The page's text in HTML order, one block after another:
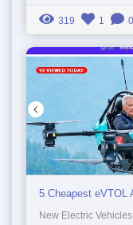
319 1 0
5 Cheapest eVTOL
New Electric Vehicles